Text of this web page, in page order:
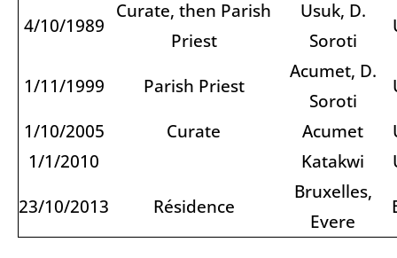
4/10/1989
Curate, then Parish
Priest
Usuk, D.
Soroti
1/11/1999 Parish Priest
Acumet, D.
Soroti
1/10/2005
Curate Acumet
1/1/2010
Katakwi
23/10/2013
Résidence
Bruxelles,
Evere